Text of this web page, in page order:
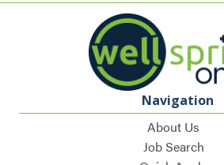
Navigation
About Us
Job Search